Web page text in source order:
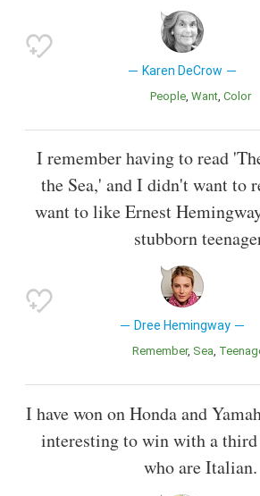
Karen DeCrow
People Want Color
I remember having to read
the Sea,' and I didn't want to
want to like Ernest
stubborn
Dree Hemingway
Remember Sea
I have won on Honda and
interesting to win with a
who are Italian.